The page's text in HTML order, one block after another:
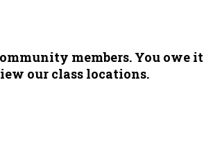
members. You owe it
our class locations.